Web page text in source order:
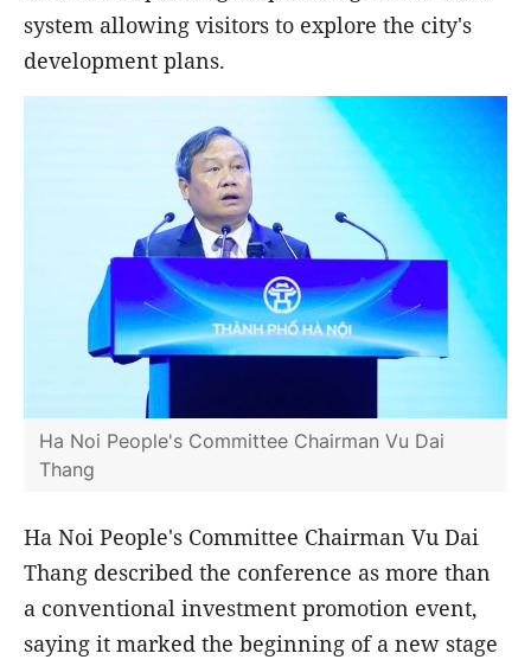
system allowing visitors to explore the city's
development plans.
Ha Noi People's Committee Chairman Vu Dai
Thang
Ha Noi People's Committee Chairman Vu Dai
Thang described the conference as more than
a conventional investment promotion event,
saying it marked the beginning of a new stage